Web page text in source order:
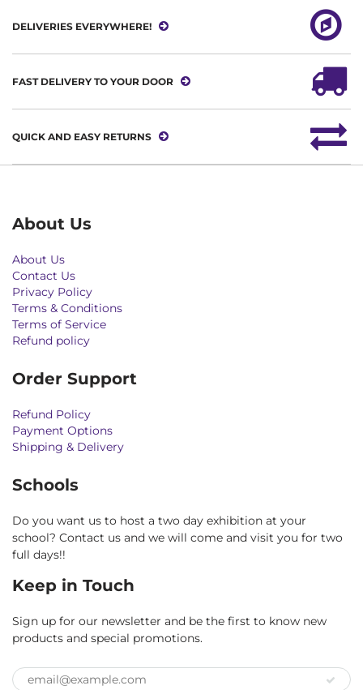
DELIVERIES EVERYWHERE!
FAST DELIVERY TO YOUR DOOR
QUICK AND EASY RETURNS
About Us
About Us
Contact Us
Privacy Policy
Terms & Conditions
Terms of Service
Refund policy
Order Support
Refund Policy
Payment Options
Shipping & Delivery
Schools
Do you want us to host a two day exhibition at your
school? Contact us and we will come and visit you for two
full days!!
Keep in Touch
Sign up for our newsletter and be the first to know new
products and special promotions.